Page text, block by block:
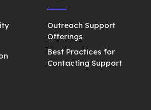
Outreach Support
Offerings
Best Practices for
Contacting Support